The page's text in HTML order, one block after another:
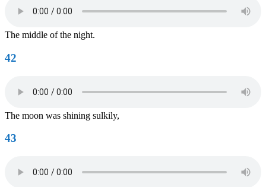
The middle of the night.
42
The moon was shining sulkily,
43